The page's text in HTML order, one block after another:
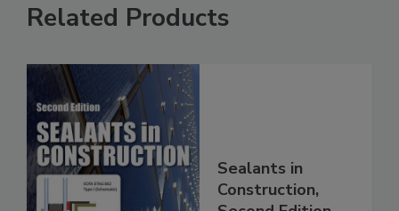
Related Products
Sealants in
Construction,